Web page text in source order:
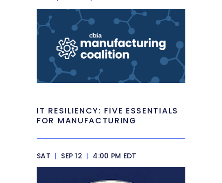
IT RESILIENCY: FIVE ESSENTIALS
FOR MANUFACTURING
SAT | SEP 12 | 4:00 PM EDT